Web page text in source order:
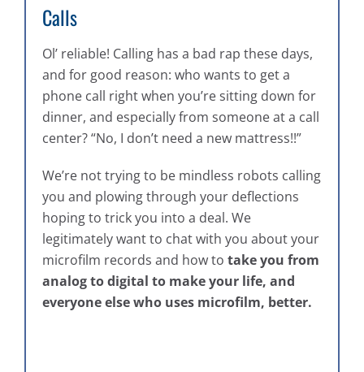
Calls
Ol’ reliable! Calling has a bad rap these days,
and for good reason: who wants to get a
phone call right when you’re sitting down for
dinner, and especially from someone at a call
center? “No, I don’t need a new mattress!!”
We’re not trying to be mindless robots calling
you and plowing through your deflections
hoping to trick you into a deal. We
legitimately want to chat with you about your
microfilm records and how to take you from
analog to digital to make your life, and
everyone else who uses microfilm, better.